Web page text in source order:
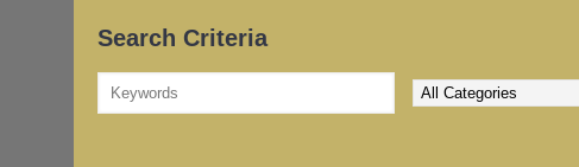
Search Criteria